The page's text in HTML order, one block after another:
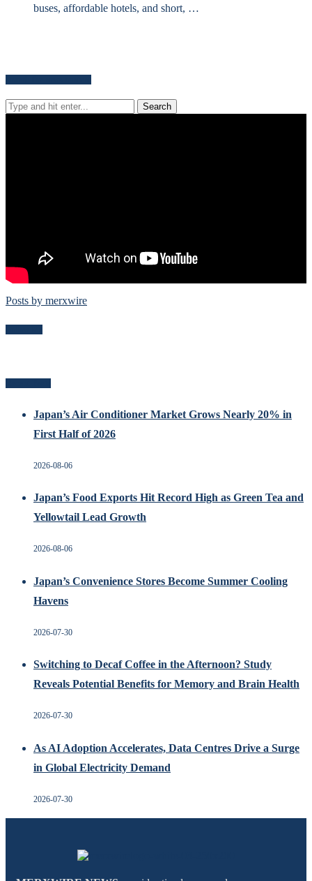
buses, affordable hotels, and short, …
Posts by merxwire
Japan’s Air Conditioner Market Grows Nearly 20% in
First Half of 2026
2026-08-06
Japan’s Food Exports Hit Record High as Green Tea and
Yellowtail Lead Growth
2026-08-06
Japan’s Convenience Stores Become Summer Cooling
Havens
2026-07-30
Switching to Decaf Coffee in the Afternoon? Study
Reveals Potential Benefits for Memory and Brain Health
2026-07-30
As AI Adoption Accelerates, Data Centres Drive a Surge
in Global Electricity Demand
2026-07-30